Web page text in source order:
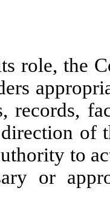
role, the
records,
of
to
or